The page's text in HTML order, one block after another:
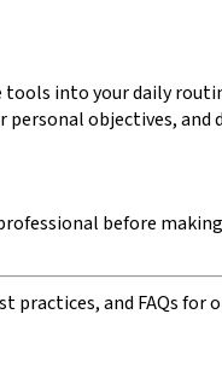
into your daily
personal objectives,
before
practices, and FAQs for